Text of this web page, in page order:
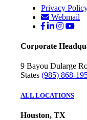
Privacy
Webmail
Corporate
9 Bayou Dularge
States (985) 868-
ALL LOCATIONS
Houston, TX